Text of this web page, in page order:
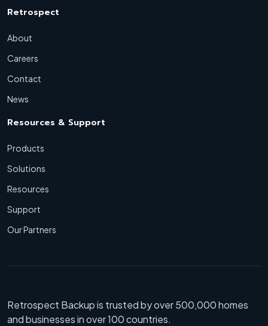
Retrospect
About
Careers
Contact
News
Resources & Support
Products
Solutions
Resources
Support
Our Partners
Retrospect Backup is trusted by over 500,000 homes
and businesses in over 100 countries.